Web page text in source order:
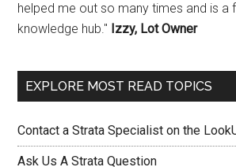
helped me out so many times and is a
knowledge hub." Izzy, Lot Owner
EXPLORE MOST READ TOPICS
Contact a Strata Specialist on the
Ask Us A Strata Question